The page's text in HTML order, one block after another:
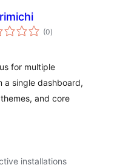
(0total
ratings
)
for multiple
a single dashboard,
and core
installations